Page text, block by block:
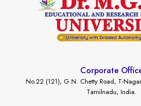
Corporate
No.22 (121), G.N. Chetty Road, T-
Tamilnadu, India.